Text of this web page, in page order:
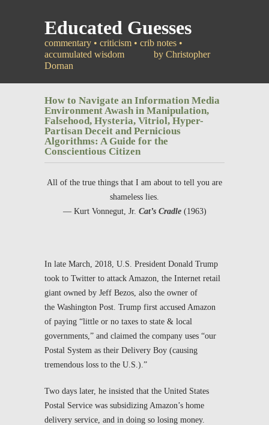
Educated Guesses
commentary • criticism • crib notes •
accumulated wisdom
by Christopher
Dornan
How to Navigate an Information Media
Environment Awash in Manipulation,
Falsehood, Hysteria, Vitriol, Hyper-
Partisan Deceit and Pernicious
Algorithms: A Guide for the
Conscientious Citizen
All of the true things that I am about to tell you are
shameless lies.
— Kurt Vonnegut, Jr. Cat’s Cradle (1963)
In late March, 2018, U.S. President Donald Trump
took to Twitter to attack Amazon, the Internet retail
giant owned by Jeff Bezos, also the owner of
the Washington Post . Trump first accused Amazon
of paying “little or no taxes to state & local
governments,” and claimed the company uses “our
Postal System as their Delivery Boy (causing
tremendous loss to the U.S.).”
Two days later, he insisted that the United States
Postal Service was subsidizing Amazon’s home
delivery service, and in doing so losing money.